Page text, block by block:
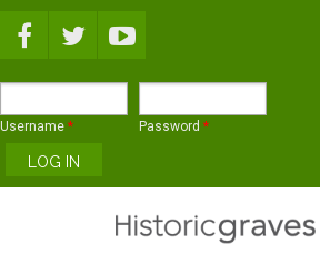
Username * Password *